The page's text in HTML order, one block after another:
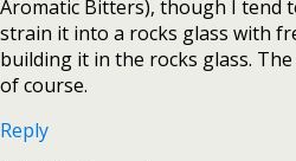
Aromatic Bitters), though I tend
strain it into a rocks glass with
building it in the rocks glass.
of course.
Reply